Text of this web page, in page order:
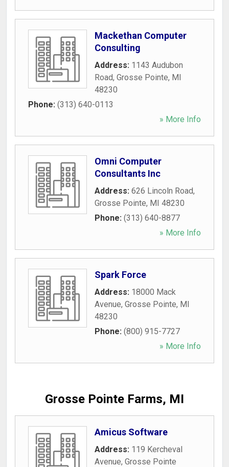
Mackethan Computer
Consulting
Address: 1143 Audubon
Road, Grosse Pointe, MI
48230
Phone: (313) 640-0113
» More Info
Omni Computer
Consultants Inc
Address: 626 Lincoln Road,
Grosse Pointe, MI 48230
Phone: (313) 640-8877
» More Info
Spark Force
Address: 18000 Mack
Avenue, Grosse Pointe, MI
48230
Phone: (800) 915-7727
» More Info
Grosse Pointe Farms, MI
Amicus Software
Address: 119 Kercheval
Avenue, Grosse Pointe